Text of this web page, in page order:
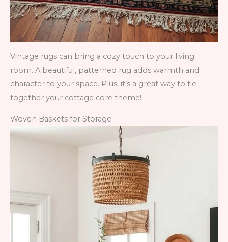
Vintage rugs can bring a cozy touch to your living
room. A beautiful, patterned rug adds warmth and
character to your space. Plus, it’s a great way to tie
together your cottage core theme!
Woven Baskets for Storage